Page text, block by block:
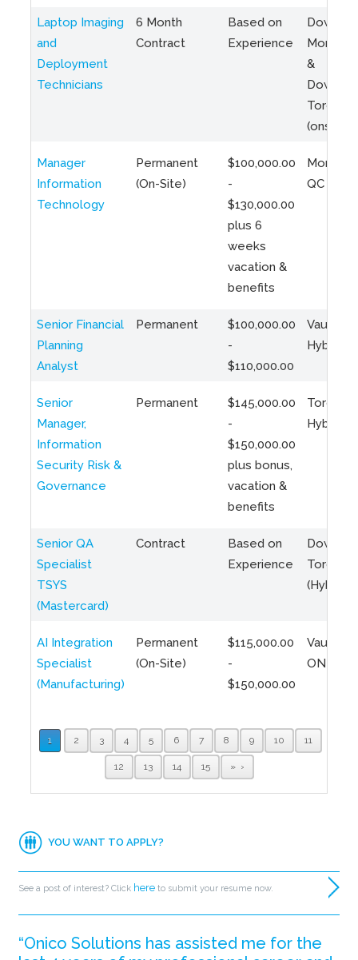
Laptop Imaging
and
Deployment
Technicians
6 Month
Contract
Based on
Experience
Montreal
&
Toronto
(onsite)
Manager
Information
Technology
Permanent
(On-Site)
$100,000.00
-
$130,000.00
plus 6
weeks
vacation &
benefits
QC
Senior Financial
Planning
Analyst
Permanent
$100,000.00
-
$110,000.00
Vaughan
Hybrid
Senior
Manager,
Information
Security Risk &
Governance
Permanent
$145,000.00
-
$150,000.00
plus bonus,
vacation &
benefits
Toronto
Hybrid
Senior QA
Specialist
TSYS
(Mastercard)
Contract
Based on
Experience
Toronto
(Hybrid)
AI Integration
Specialist
(Manufacturing)
Permanent
(On-Site)
$115,000.00
-
$150,000.00
Vaughan,
ON
1 2 3 4 5 6 7 8 9 10 11
12 13 14 15 »
YOU WANT TO APPLY?
See a post of interest? Click here to submit your resume now.
“Onico Solutions has assisted me for the